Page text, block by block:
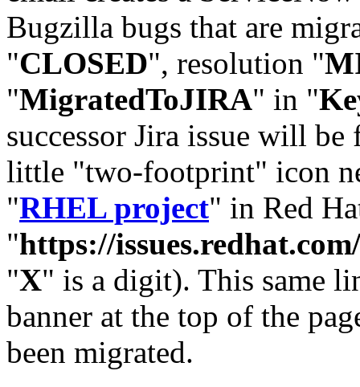
Bugzilla bugs that are
"CLOSED", resolution "
"MigratedToJIRA" in "
successor Jira issue will
little "two-footprint" icon
"RHEL project" in Red
"https://
"X" is a digit). This same
banner at the top of the
been migrated.